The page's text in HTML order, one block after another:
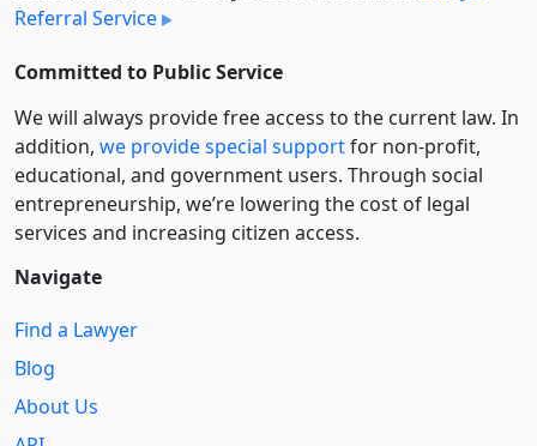
Referral Service
Committed to Public Service
We will always provide free access to the current law. In
addition, we provide special supportfor non-profit,
educational, and government users. Through social
entre­pre­neurship, we’re lowering the cost of legal
services and increasing citizen access.
Navigate
Find a Lawyer
Blog
About Us